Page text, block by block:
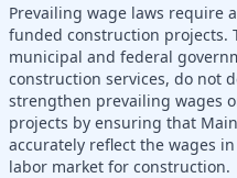
Prevailing wage laws require
funded construction projects.
municipal and federal
construction services, do not
strengthen prevailing wages
projects by ensuring that
accurately reflect the wages
labor market for construction.